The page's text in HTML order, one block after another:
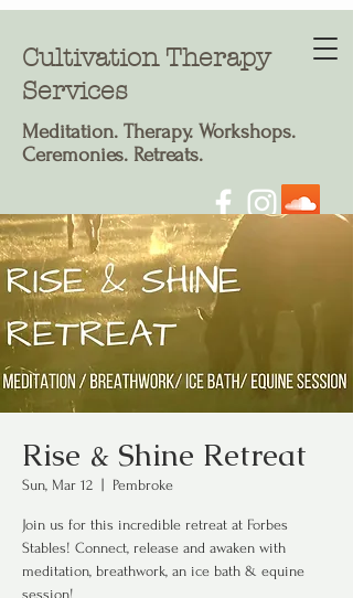
Cultivation Therapy
Services
Meditation. Therapy. Workshops.
Ceremonies. Retreats.
Rise & Shine Retreat
Sun, Mar 12 Pembroke
Join us for this incredible retreat at Forbes
Stables! Connect, release and awaken with
meditation, breathwork, an ice bath & equine
session!